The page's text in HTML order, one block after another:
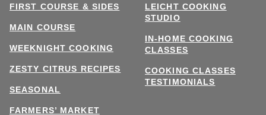
FIRST COURSE & SIDES
MAIN COURSE
WEEKNIGHT COOKING
ZESTY CITRUS RECIPES
SEASONAL
FARMERS’ MARKET
LEICHT COOKING
STUDIO
IN-HOME COOKING
CLASSES
COOKING CLASSES
TESTIMONIALS